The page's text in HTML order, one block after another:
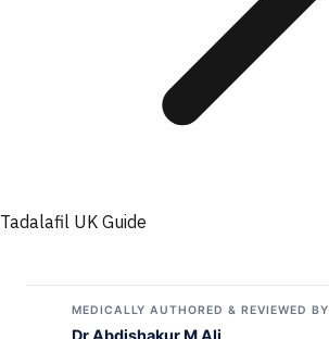
Tadalafil UK Guide
MEDICALLY AUTHORED & REVIEWED BY
Dr Abdishakur M Ali